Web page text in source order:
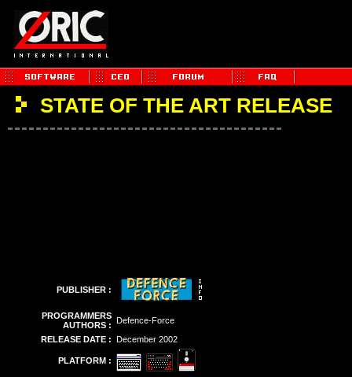
STATE OF THE ART RELEASE
PUBLISHER :
PROGRAMMERS
AUTHORS : Defence-Force
RELEASE DATE : December 2002
PLATFORM :